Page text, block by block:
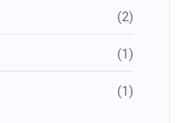
(2)
(1)
(1)